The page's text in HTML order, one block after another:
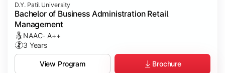
D.Y. Patil University
Bachelor of Business Administration Retail
Management
NAAC- A++
3 Years
View Program Brochure